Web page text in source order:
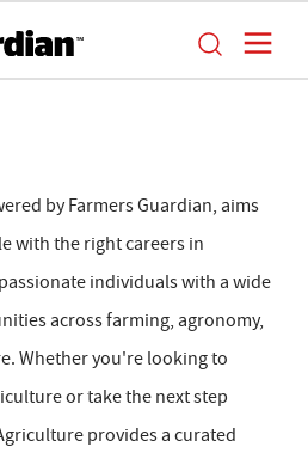
by Farmers Guardian, aims
with the right careers in
individuals with a wide
across farming, agronomy,
Whether you're looking to
or take the next step
provides a curated